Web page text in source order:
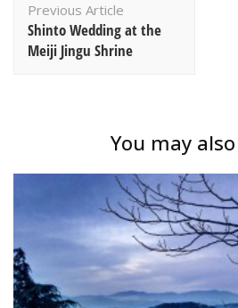
Navigation
Previous Article
Shinto Wedding at the
Meiji Jingu Shrine
You may